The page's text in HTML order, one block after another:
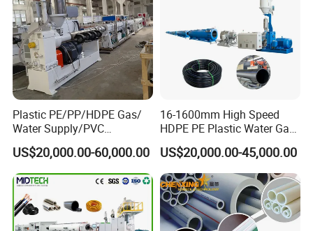
Plastic PE/PP/HDPE Gas/
Water Supply/PVC
Pipe/PPR Pert Pipe Extruder
Machine Production Line
US$20,000.00-60,000.00
16-1600mm High Speed
HDPE PE Plastic Water Gas
Pipe Drip Irrigation Pipe
Agricultural Hose Pipe
Extruder Extrusion Making
Machine
US$20,000.00-45,000.00